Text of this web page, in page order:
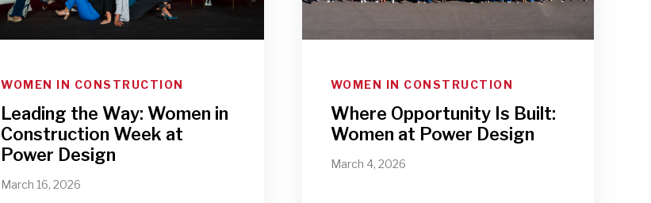
WOMEN IN CONSTRUCTION
Leading the Way: Women in
Construction Week at
Power Design
March 16, 2026
WOMEN IN CONSTRUCTION
Where Opportunity Is Built:
Women at Power Design
March 4, 2026